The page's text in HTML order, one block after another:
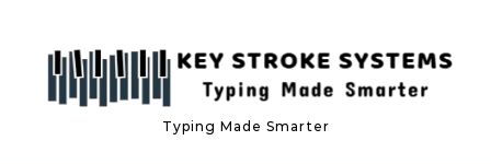
Typing Made Smarter